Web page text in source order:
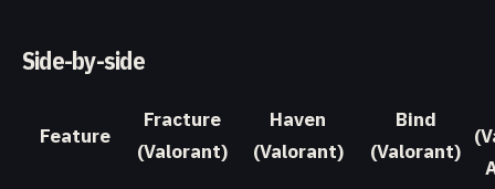
Side-by-side
Feature
Fracture
(Valorant)
Haven
(Valorant)
Bind
(Valorant)